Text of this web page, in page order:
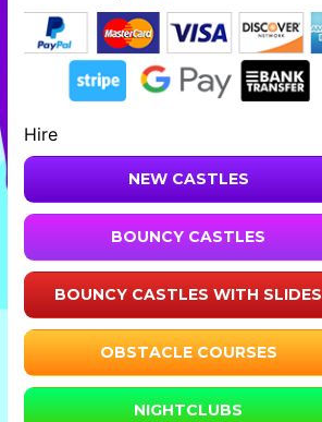
Hire
NEW CASTLES
BOUNCY CASTLES
BOUNCY CASTLES WITH SLIDES
OBSTACLE COURSES
NIGHTCLUBS